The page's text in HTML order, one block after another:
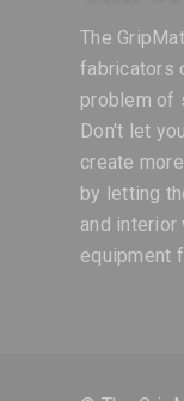
The
fabricators
problem of
Don't let
create
by letting
and interior
equipment